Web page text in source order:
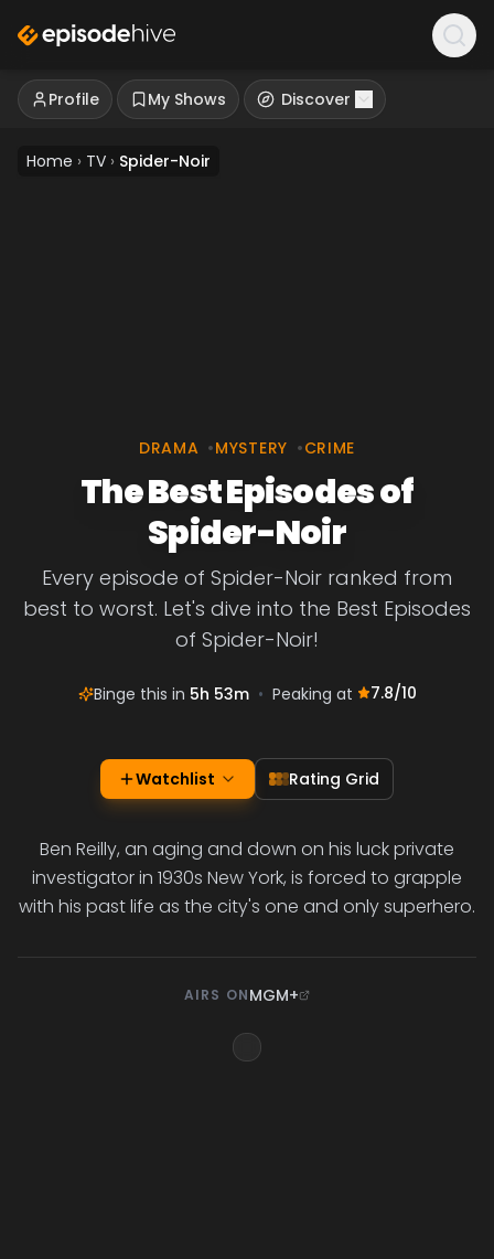
Profile My Shows Discover
Home › TV › Spider-Noir
DRAMA •MYSTERY •CRIME
The Best Episodes of
Spider-Noir
Every episode of Spider-Noir ranked from
best to worst. Let's dive into the Best Episodes
of Spider-Noir!
Binge this in 5h 53m • Peaking at 7.8/10
Watchlist Rating Grid
Ben Reilly, an aging and down on his luck private
investigator in 1930s New York, is forced to grapple
with his past life as the city's one and only superhero.
AIRS ONMGM+